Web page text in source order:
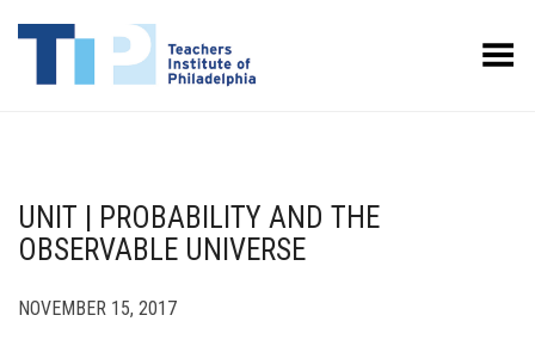
Toggle Menu
UNIT | PROBABILITY AND THE
OBSERVABLE UNIVERSE
NOVEMBER 15, 2017